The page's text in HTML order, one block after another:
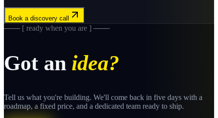
Book a discovery call
─── [ ready when you are ] ───
Got an idea?
Tell us what you're building. We'll come back in five days with a
roadmap, a fixed price, and a dedicated team ready to ship.